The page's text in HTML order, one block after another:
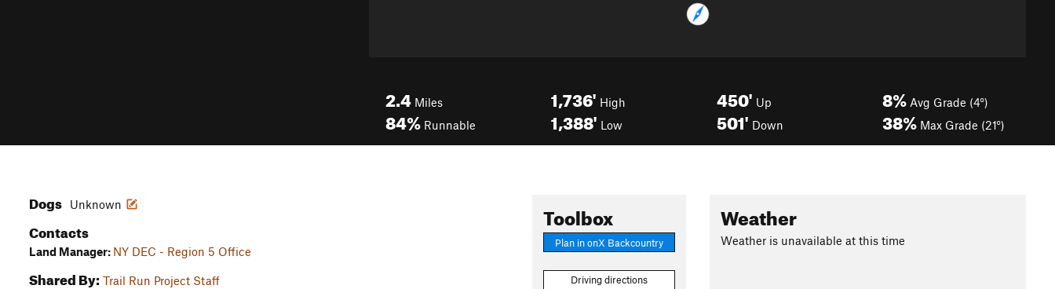
2.4 Miles
84% Runnable
1,736' High
1,388' Low
450' Up
501' Down
8% Avg Grade (4°)
38% Max Grade (21°)
Toolbox
Plan in onX Backcountry
Driving directions
Dogs Unknown
Contacts
Land Manager: NY DEC - Region 5 Office
Shared By: Trail Run Project Staff
Weather
Weather is unavailable at this time